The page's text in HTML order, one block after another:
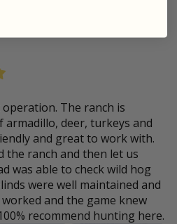
The ranch is
armadillo, deer, turkeys and
and great to work with.
the ranch and then let us
was able to check wild hog
were well maintained and
and the game knew
recommend hunting here.